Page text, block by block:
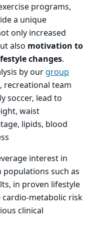
programs,
a unique
only increased
also motivation to
changes.
by ourgroup
recreational team
soccer, lead to
waist
lipids, blood
interest in
such as
in proven lifestyle
metabolic risk
clinical